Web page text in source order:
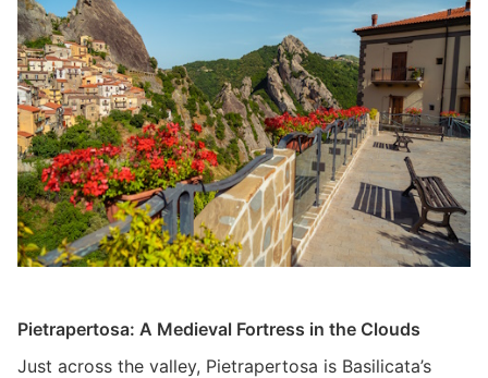
Pietrapertosa: A Medieval Fortress in the Clouds
Just across the valley, Pietrapertosa is Basilicata’s